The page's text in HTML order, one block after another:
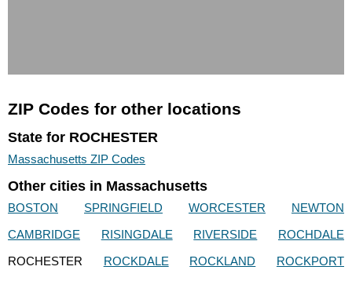
ZIP Codes for other locations
State for ROCHESTER
Massachusetts ZIP Codes
Other cities in Massachusetts
BOSTON SPRINGFIELD WORCESTER
NEWTON
CAMBRIDGE
RISINGDALE RIVERSIDE
ROCHDALE
ROCHESTER
ROCKDALE ROCKLAND ROCKPORT